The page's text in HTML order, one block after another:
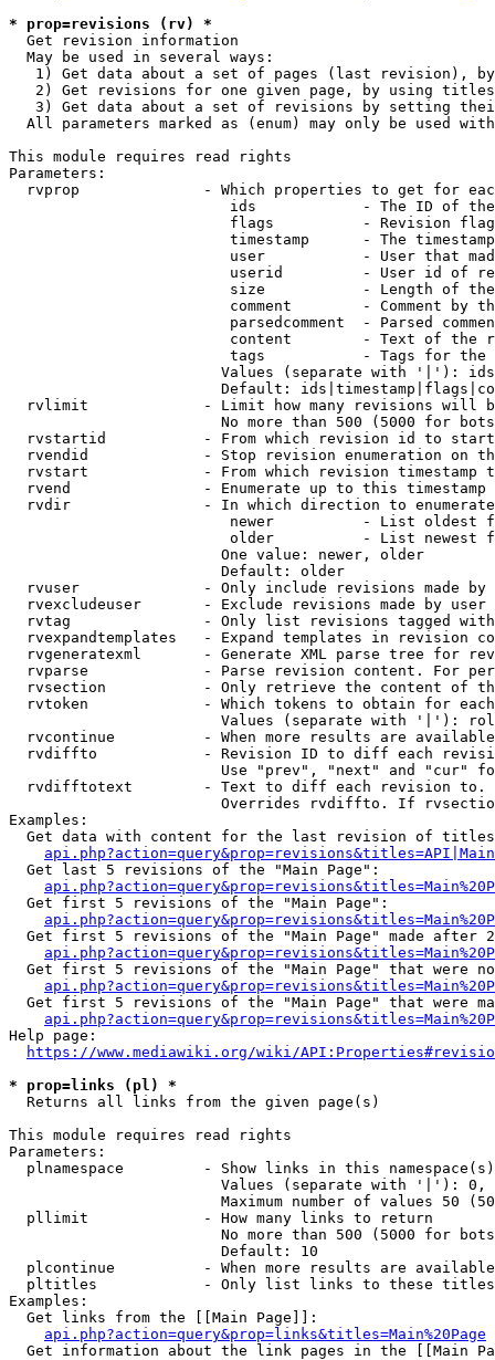
* prop=revisions (rv) *
  Get revision information
  May be used in several ways:
1) Get data about a set of pages (last revision),
2) Get revisions for one given page, by using
3) Get data about a set of revisions by setting
All parameters marked as (enum) may only be used
This module requires read rights
Parameters:
rvprop              - Which properties to get for
ids            - The ID of
flags          - Revision
timestamp      - The
user           - User that
userid         - User id of
size           - Length of
comment        - Comment by
parsedcomment  - Parsed
content        - Text of the
tags           - Tags for the
Values (separate with '|'):
Default:
rvlimit             - Limit how many revisions will
No more than 500 (5000 for
rvstartid           - From which revision id to
rvendid             - Stop revision enumeration on
rvstart             - From which revision timestamp
rvend               - Enumerate up to this timestamp
rvdir               - In which direction to
newer          - List oldest
older          - List newest
                        One value: newer, older
                        Default: older
rvuser              - Only include revisions made by
rvexcludeuser       - Exclude revisions made by user
rvtag               - Only list revisions tagged
rvexpandtemplates   - Expand templates in revision
rvgeneratexml       - Generate XML parse tree for
rvparse             - Parse revision content. For
rvsection           - Only retrieve the content of
rvtoken             - Which tokens to obtain for
Values (separate with '|'):
rvcontinue          - When more results are
rvdiffto            - Revision ID to diff each
Use "prev", "next" and "cur"
rvdifftotext        - Text to diff each revision
Overrides rvdiffto. If
Examples:
Get data with content for the last revision of
  Get last 5 revisions of the "Main Page":
  Get first 5 revisions of the "Main Page":
Get first 5 revisions of the "Main Page" made after
Get first 5 revisions of the "Main Page" that were
Get first 5 revisions of the "Main Page" that were
Help page:
https://www.mediawiki.org/wiki/
* prop=links (pl) *
  Returns all links from the given page(s)
This module requires read rights
Parameters:
plnamespace         - Show links in this
Values (separate with '|'):
Maximum number of values 50
  pllimit             - How many links to return
No more than 500 (5000 for
                        Default: 10
plcontinue          - When more results are
pltitles            - Only list links to these
Examples:
  Get links from the [[Main Page]]:
api.php?action=query&prop=links&titles=Main%20Page
Get information about the link pages in the [[Main